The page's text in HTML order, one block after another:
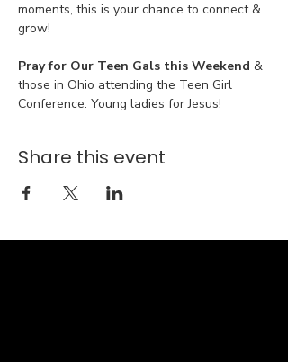
moments, this is your chance to connect &
grow!
Pray for Our Teen Gals this Weekend &
those in Ohio attending the Teen Girl
Conference. Young ladies for Jesus!
Share this event